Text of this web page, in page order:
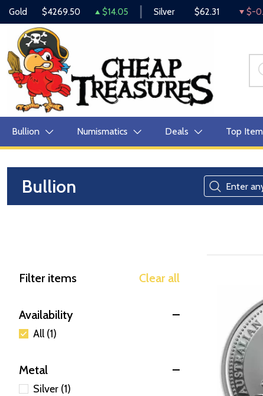
Gold $4269.50 $14.05 Silver $62.31 $-
Bullion Numismatics Deals Top
Bullion
Filter items Clear all
Availability
All (1)
Metal
Silver (1)